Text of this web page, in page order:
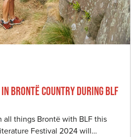
BRONTË COUNTRY DURING BLF
all things Brontë with BLF this
Festival 2024 will…